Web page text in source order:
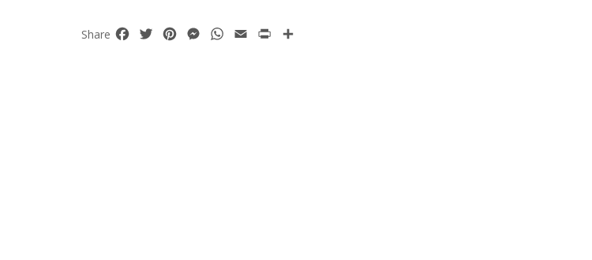
Crystal
Oval
Share Facebook
TwitterPinterestMessenger
WhatsApp
Email Print